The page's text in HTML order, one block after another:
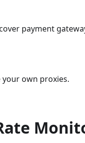
payment
own proxies.